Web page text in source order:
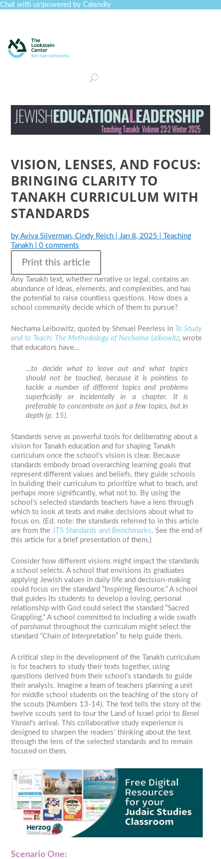
Chat with us!powered by Calendly
VISION, LENSES, AND FOCUS:
BRINGING CLARITY TO
TANAKH CURRICULUM WITH
STANDARDS
byAviva Silverman,Cindy Reich |Jan 8, 2025
Teaching
Tanakh |0 comments
Print this article
Any Tanakh text, whether narrative or legal, contains an
abundance of ideas, elements, and complexities, and has
the potential to raise countless questions. How does a
school community decide which of them to pursue?
Nechama Leibowitz, quoted by Shmuel Peerless in To Study
and to Teach: The Methodology of Nechama Leibowitz,wrote
that educators have…
…to decide what to leave out and what topics
should not be touched, because it is pointless to
tackle a number of different topics and problems
superficially or incidentally in a chapter. It is
preferable to concentrate on just a few topics, but in
depth (p. 15).
Standards serve as powerful tools for deliberating about a
vision for Tanakh education and for shaping Tanakh
curriculum once the school’s vision is clear. Because
standards embody broad overarching learning goals that
represent different values and beliefs, they guide schools
in building their curriculum to prioritize what to teach, and
perhaps more significantly, what not to. By using the
school’s selected standards teachers have a lens through
which to look at texts and make decisions about what to
focus on. (Ed. note: the standards referred to in this article
are from theJTS Standards and Benchmarks. See the end of
this article for a brief presentation of them.)
Consider how different visions might impact the standards
a school selects. A school that envisions its graduates
applying Jewish values in daily life and decision-making
could focus on the standard “Inspiring Resource.” A school
that guides its students to develop a loving, personal
relationship with God could select the standard “Sacred
Grappling.” A school committed to including a wide swath
ofparshanut throughout the curriculum might select the
standard “Chain of Interpretation” to help guide them.
A critical step in the development of the Tanakh curriculum
is for teachers to study their texts together, using
questions derived from their school’s standards to guide
their analysis. Imagine a team of teachers planning a unit
for middle school students on the teaching of the story of
the scouts (Numbers 13-14). The text tells the story of the
twelve scouts sent to tour the Land of Israel prior toBenei
Yisrael’s arrival. This collaborative study experience is
designed to sharpen the readers’ thinking about the text
through the lens of the selected standards and to remain
focused on them.
Scenario One: